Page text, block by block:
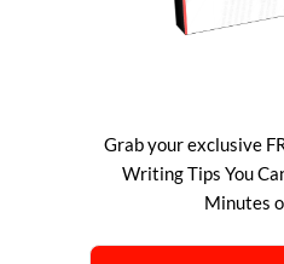
Grab your exclusive
Writing Tips You
Minutes